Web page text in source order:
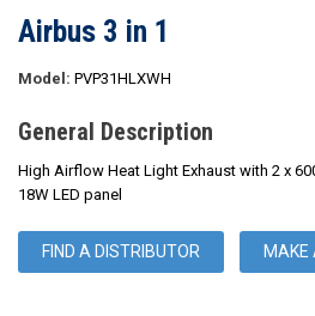
Airbus 3 in 1
Model: PVP31HLXWH
General Description
High Airflow Heat Light Exhaust with 2 x
18W LED panel
FIND A DISTRIBUTOR MAKE